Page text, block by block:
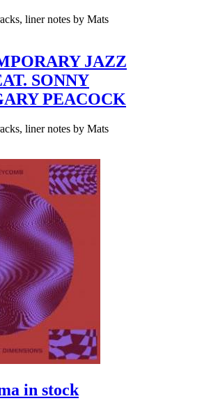
liner notes by Mats
JAZZ
SONNY
PEACOCK
liner notes by Mats
in stock